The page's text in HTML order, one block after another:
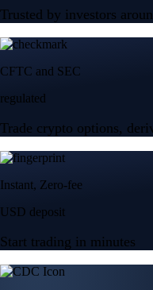
Trusted by investors
CFTC and SEC
regulated
Trade crypto options,
Instant, Zero-fee
USD deposit
Start trading in minutes